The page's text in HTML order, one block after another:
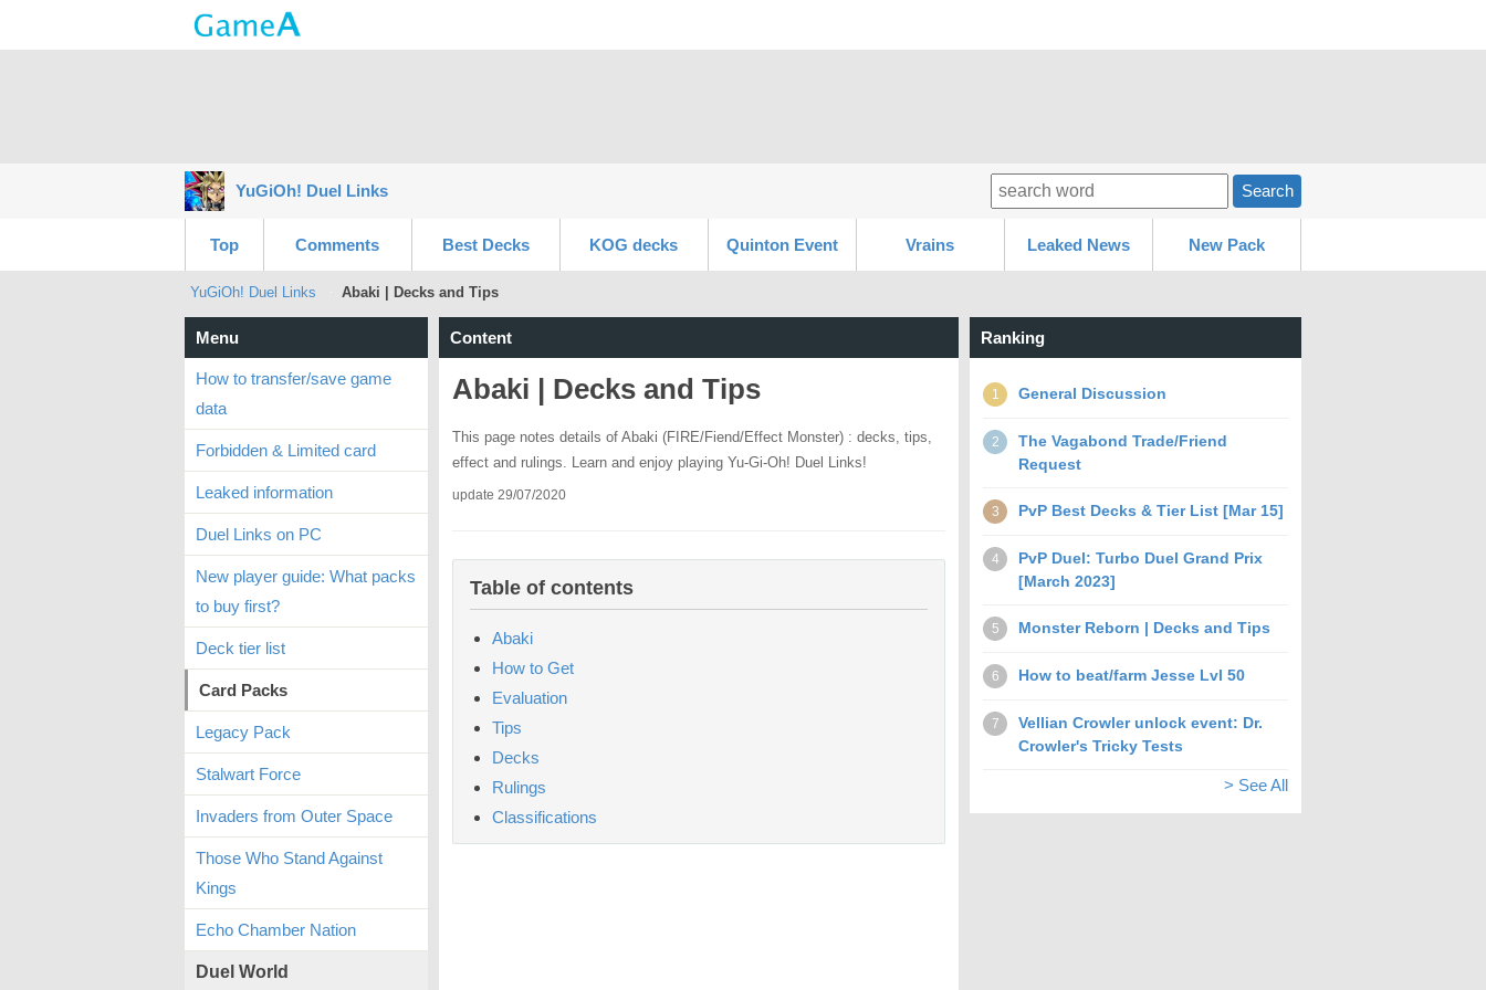
YuGiOh! Duel Links Search
Top Comments Best Decks KOG decks Quinton Event Vrains Leaked News New Pack
YuGiOh! Duel Links Abaki | Decks and Tips
Content
Abaki | Decks and Tips
This page notes details of Abaki (FIRE/Fiend/Effect Monster) : decks, tips,
effect and rulings. Learn and enjoy playing Yu-Gi-Oh! Duel Links!
update 29/07/2020
Table of contents
Abaki
How to Get
Evaluation
Tips
Decks
Rulings
Classifications
Menu
How to transfer/save game
data
Forbidden & Limited card
Leaked information
Duel Links on PC
New player guide: What packs
to buy first?
Deck tier list
Card Packs
Legacy Pack
Stalwart Force
Invaders from Outer Space
Those Who Stand Against
Kings
Echo Chamber Nation
Duel World
Ranking
1 General Discussion
2
The Vagabond Trade/Friend
Request
3 PvP Best Decks & Tier List [Mar 15]
4
PvP Duel: Turbo Duel Grand Prix
[March 2023]
5 Monster Reborn | Decks and Tips
6 How to beat/farm Jesse Lvl 50
7
Vellian Crowler unlock event: Dr.
Crowler's Tricky Tests
> See All